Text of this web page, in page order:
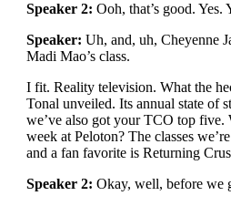
Speaker 2: Ooh, that’s good. Yes.
Speaker: Uh, and, uh, Cheyenne
Madi Mao’s class.
I fit. Reality television. What the
Tonal unveiled. Its annual state of
we’ve also got your TCO top five.
week at Peloton? The classes
and a fan favorite is Returning
Speaker 2: Okay, well, before we